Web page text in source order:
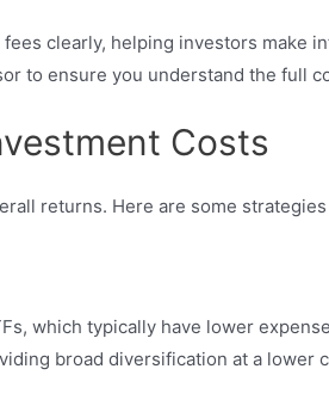
clearly, helping investors make
to ensure you understand the full
Costs
returns. Here are some
which typically have lower
broad diversification at a lower